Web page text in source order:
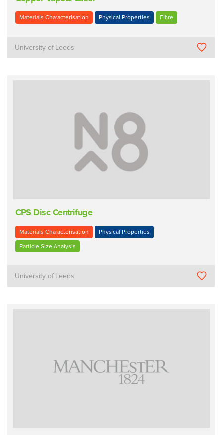
Materials Characterisation Physical Properties Fibre
University of Leeds
CPS Disc Centrifuge
Materials Characterisation Physical Properties
Particle Size Analysis
University of Leeds